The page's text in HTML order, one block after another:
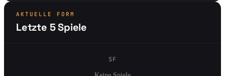
AKTUELLE FORM
Letzte 5 Spiele
SF